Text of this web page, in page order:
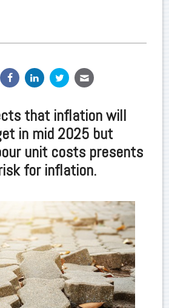
that inflation will
in mid 2025 but
unit costs presents
for inflation.